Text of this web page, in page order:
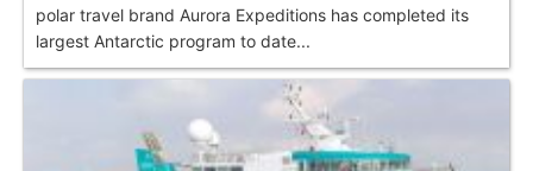
polar travel brand Aurora Expeditions has completed its
largest Antarctic program to date...